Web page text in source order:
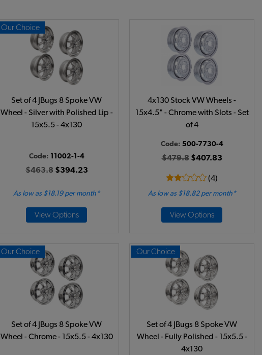
Our Choice
Set of 4 JBugs 8 Spoke VW
Wheel - Silver with Polished Lip -
15x5.5 - 4x130
Code: 11002-1-4
$463.8$394.23
As low as $18.19 per month*
View Options
4x130 Stock VW Wheels -
15x4.5" - Chrome with Slots - Set
of 4
Code: 500-7730-4
$479.8$407.83
(4)
As low as $18.82 per month*
View Options
Our Choice
Set of 4 JBugs 8 Spoke VW
Wheel - Chrome - 15x5.5 - 4x130
Our Choice
Set of 4 JBugs 8 Spoke VW
Wheel - Fully Polished - 15x5.5 -
4x130